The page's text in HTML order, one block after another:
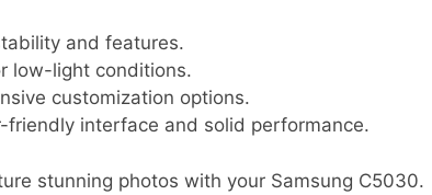
and features.
low-light conditions.
customization options.
friendly interface and solid performance.
stunning photos with your Samsung C5030.